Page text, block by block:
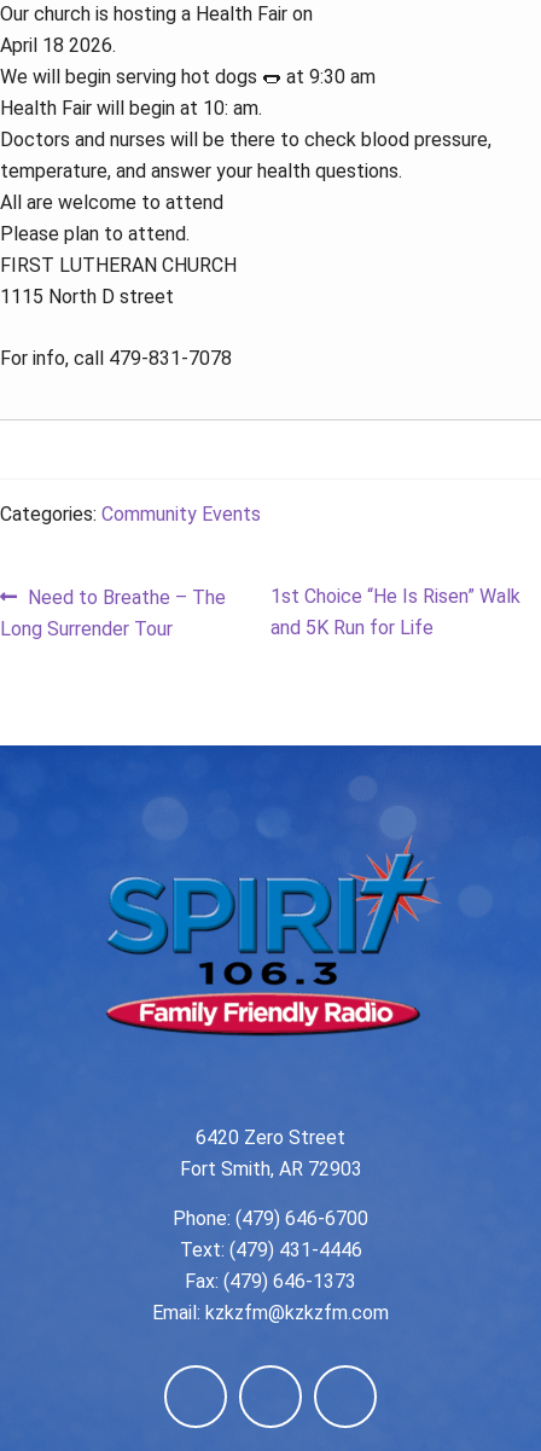
Our church is hosting a Health Fair on
April 18 2026.
We will begin serving hot dogs 🌭 at 9:30 am
Health Fair will begin at 10: am.
Doctors and nurses will be there to check blood pressure,
temperature, and answer your health questions.
All are welcome to attend
Please plan to attend.
FIRST LUTHERAN CHURCH
1115 North D street
For info, call 479-831-7078
Categories: Community Events
Post
navigation
Previous
post:
Need to Breathe – The
Long Surrender Tour
Next
post:
1st Choice “He Is Risen” Walk
and 5K Run for Life
6420 Zero Street
Fort Smith, AR 72903
Phone: (479) 646-6700
Text: (479) 431-4446
Fax: (479) 646-1373
Email: kzkzfm@kzkzfm.com